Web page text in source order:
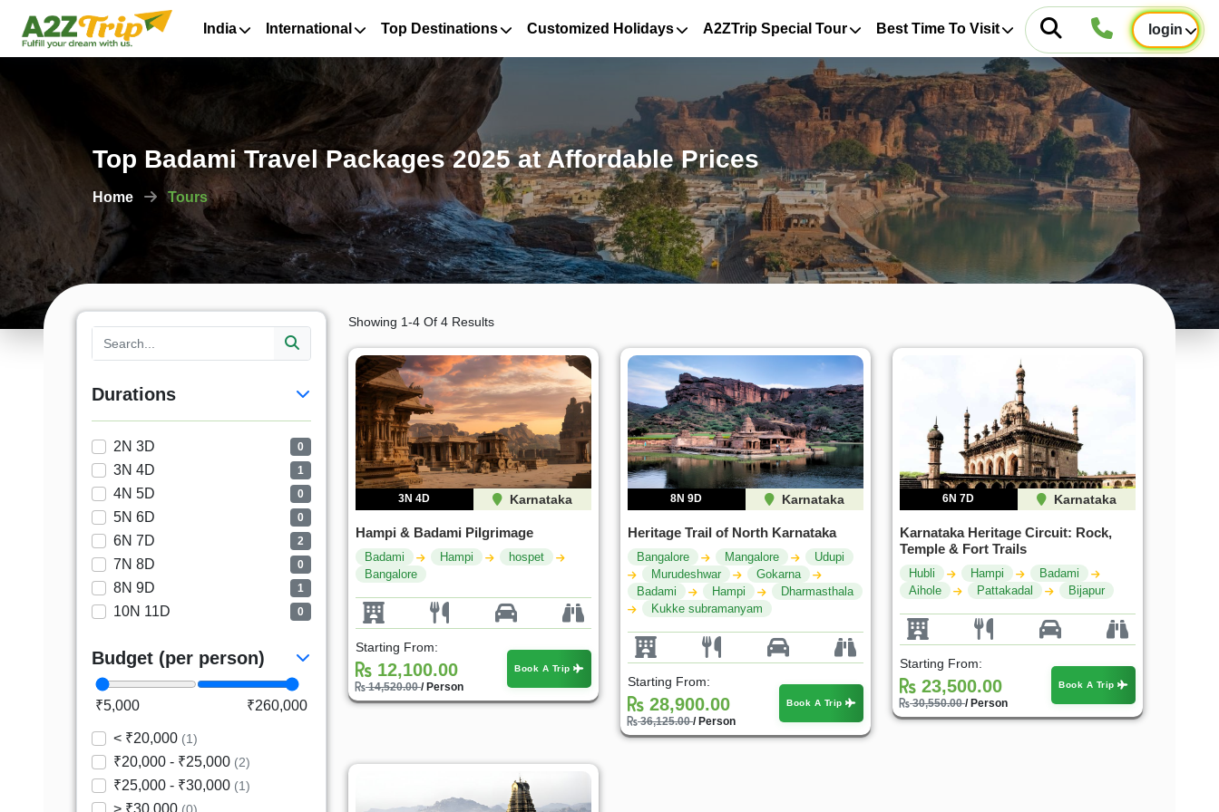
India International Top Destinations Customized Holidays A2ZTrip Special Tour Best Time To Visit login
Top Badami Travel Packages 2025 at Affordable Prices
Home Tours
Durations
2N 3D 0
3N 4D 1
4N 5D 0
5N 6D 0
6N 7D 2
7N 8D 0
8N 9D 1
10N 11D 0
Budget (per person)
₹5,000 ₹260,000
< ₹20,000 (1)
₹20,000 - ₹25,000 (2)
₹25,000 - ₹30,000 (1)
> ₹30,000
Showing 1-4 Of 4 Results
3N 4D Karnataka
Hampi & Badami Pilgrimage
Badami Hampi
hospet
Bangalore
Starting From:
12,100.00
14,520.00/ Person
Book A Trip
8N 9D Karnataka
Heritage Trail of North Karnataka
Bangalore Mangalore
Udupi
Murudeshwar
Gokarna
Badami
Hampi
Dharmasthala
Kukke subramanyam
Starting From:
28,900.00
36,125.00/ Person
Book A Trip
6N 7D Karnataka
Karnataka Heritage Circuit: Rock,
Temple & Fort Trails
Hubli Hampi
Badami
Aihole
Pattakadal Bijapur
Starting From:
23,500.00
30,550.00/ Person
Book A Trip